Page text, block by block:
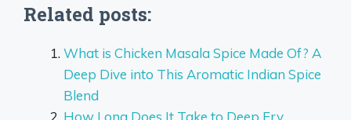
Related posts:
What is Chicken Masala Spice Made Of? A
Deep Dive into This Aromatic Indian Spice
Blend
How Long Does It Take to Deep Fry